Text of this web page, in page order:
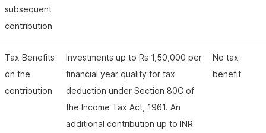
subsequent
contribution
Tax Benefits
on the
contribution
Investments up to Rs 1,50,000 per
financial year qualify for tax
deduction under Section 80C of
the Income Tax Act, 1961. An
additional contribution up to INR
No tax
benefit